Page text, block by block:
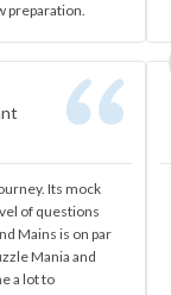
preparation.
Its mock
of questions
Mains is on par
Mania and
a lot to